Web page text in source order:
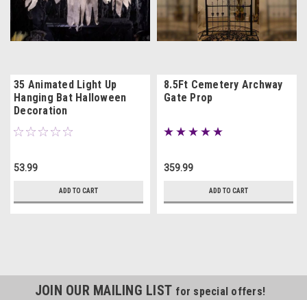
35 Animated Light Up
Hanging Bat Halloween
Decoration
53.99
ADD TO CART
8.5Ft Cemetery Archway
Gate Prop
359.99
ADD TO CART
JOIN OUR MAILING LIST for special offers!